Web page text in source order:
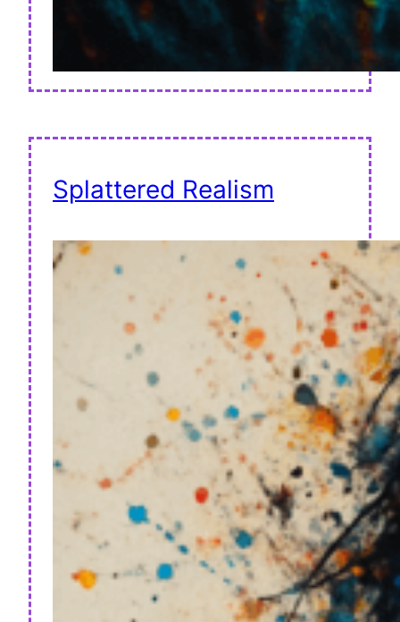
Splattered Realism